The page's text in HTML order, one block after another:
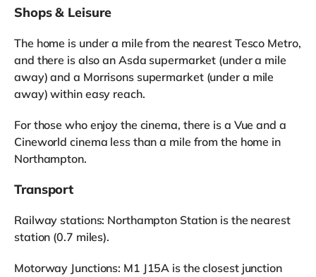
Shops & Leisure
The home is under a mile from the nearest Tesco Metro,
and there is also an Asda supermarket (under a mile
away) and a Morrisons supermarket (under a mile
away) within easy reach.
For those who enjoy the cinema, there is a Vue and a
Cineworld cinema less than a mile from the home in
Northampton.
Transport
Railway stations: Northampton Station is the nearest
station (0.7 miles).
Motorway Junctions: M1 J15A is the closest junction